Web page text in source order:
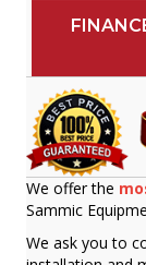
We offer the
Sammic
We ask you to